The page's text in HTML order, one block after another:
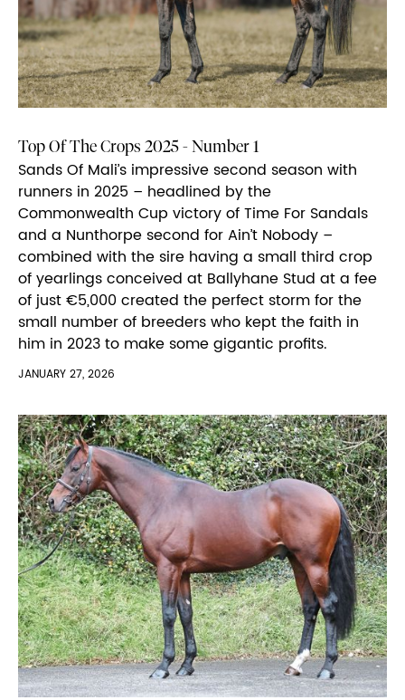
Top Of The Crops 2025 - Number 1
Sands Of Mali’s impressive second season with
runners in 2025 – headlined by the
Commonwealth Cup victory of Time For Sandals
and a Nunthorpe second for Ain’t Nobody –
combined with the sire having a small third crop
of yearlings conceived at Ballyhane Stud at a fee
of just €5,000 created the perfect storm for the
small number of breeders who kept the faith in
him in 2023 to make some gigantic profits.
JANUARY 27, 2026